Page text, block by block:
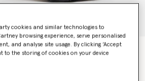
Mat Mules
cookies and similar technologies to
browsing experience, serve personalised
and analyse site usage. By clicking ‘Accept
to the storing of cookies on your device